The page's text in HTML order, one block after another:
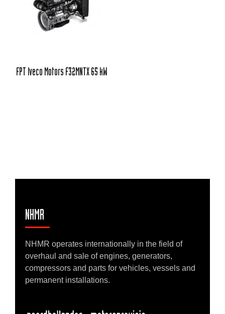
FPT Iveco Motors F32MNTX 65 kW
NHMR
NHMR operates internationally in the field of
overhaul and sale of engines, generators,
compressors and parts for vehicles, vessels and
permanent installations.